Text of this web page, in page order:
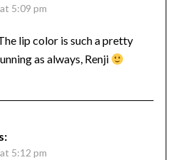
5:09 pm
lip color is such a pretty
as always, Renji
5:12 pm